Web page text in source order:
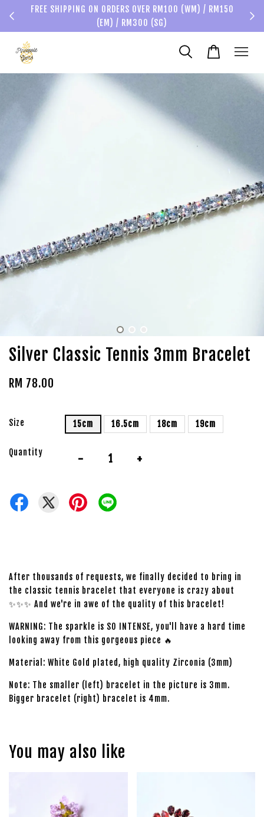
FREE SHIPPING ON ORDERS OVER RM100 (WM) / RM150
(EM) / RM300 (SG)
Silver Classic Tennis 3mm Bracelet
RM 78.00
Size 15cm 16.5cm 18cm 19cm
Quantity - +
After thousands of requests, we finally decided to bring in
the classic tennis bracelet that everyone is crazy about
✨✨✨ And we're in awe of the quality of this bracelet!
WARNING: The sparkle is SO INTENSE, you'll have a hard time
looking away from this gorgeous piece 🔥
Material: White Gold plated, high quality Zirconia (3mm)
Note: The smaller (left) bracelet in the picture is 3mm.
Bigger bracelet (right) bracelet is 4mm.
You may also like